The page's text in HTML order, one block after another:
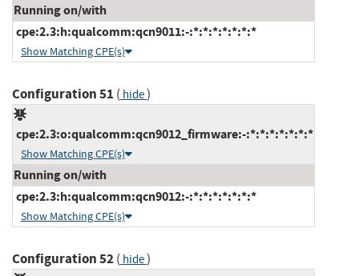
Running on/with
cpe:2.3:h:qualcomm:qcn9011:-:*:*:*:*:*:*:*
Show Matching CPE(s)
Configuration 51 ( hide)
cpe:2.3:o:qualcomm:qcn9012_firmware:-:*:*:*:*:*:*:*
Show Matching CPE(s)
Running on/with
cpe:2.3:h:qualcomm:qcn9012:-:*:*:*:*:*:*:*
Show Matching CPE(s)
Configuration 52( hide)